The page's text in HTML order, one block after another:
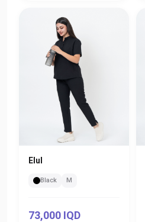
Elul
Black M
73,000 IQD